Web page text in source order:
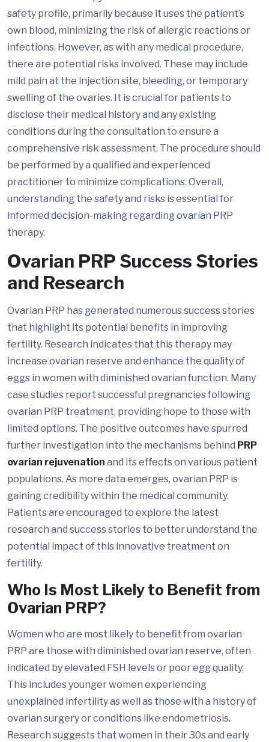
safety profile, primarily because it uses the patient’s
own blood, minimizing the risk of allergic reactions or
infections. However, as with any medical procedure,
there are potential risks involved. These may include
mild pain at the injection site, bleeding, or temporary
swelling of the ovaries. It is crucial for patients to
disclose their medical history and any existing
conditions during the consultation to ensure a
comprehensive risk assessment. The procedure should
be performed by a qualified and experienced
practitioner to minimize complications. Overall,
understanding the safety and risks is essential for
informed decision-making regarding ovarian PRP
therapy.
Ovarian PRP Success Stories
and Research
Ovarian PRP has generated numerous success stories
that highlight its potential benefits in improving
fertility. Research indicates that this therapy may
increase ovarian reserve and enhance the quality of
eggs in women with diminished ovarian function. Many
case studies report successful pregnancies following
ovarian PRP treatment, providing hope to those with
limited options. The positive outcomes have spurred
further investigation into the mechanisms behind PRP
ovarian rejuvenation and its effects on various patient
populations. As more data emerges, ovarian PRP is
gaining credibility within the medical community.
Patients are encouraged to explore the latest
research and success stories to better understand the
potential impact of this innovative treatment on
fertility.
Who Is Most Likely to Benefit from
Ovarian PRP?
Women who are most likely to benefit from ovarian
PRP are those with diminished ovarian reserve, often
indicated by elevated FSH levels or poor egg quality.
This includes younger women experiencing
unexplained infertility as well as those with a history of
ovarian surgery or conditions like endometriosis.
Research suggests that women in their 30s and early